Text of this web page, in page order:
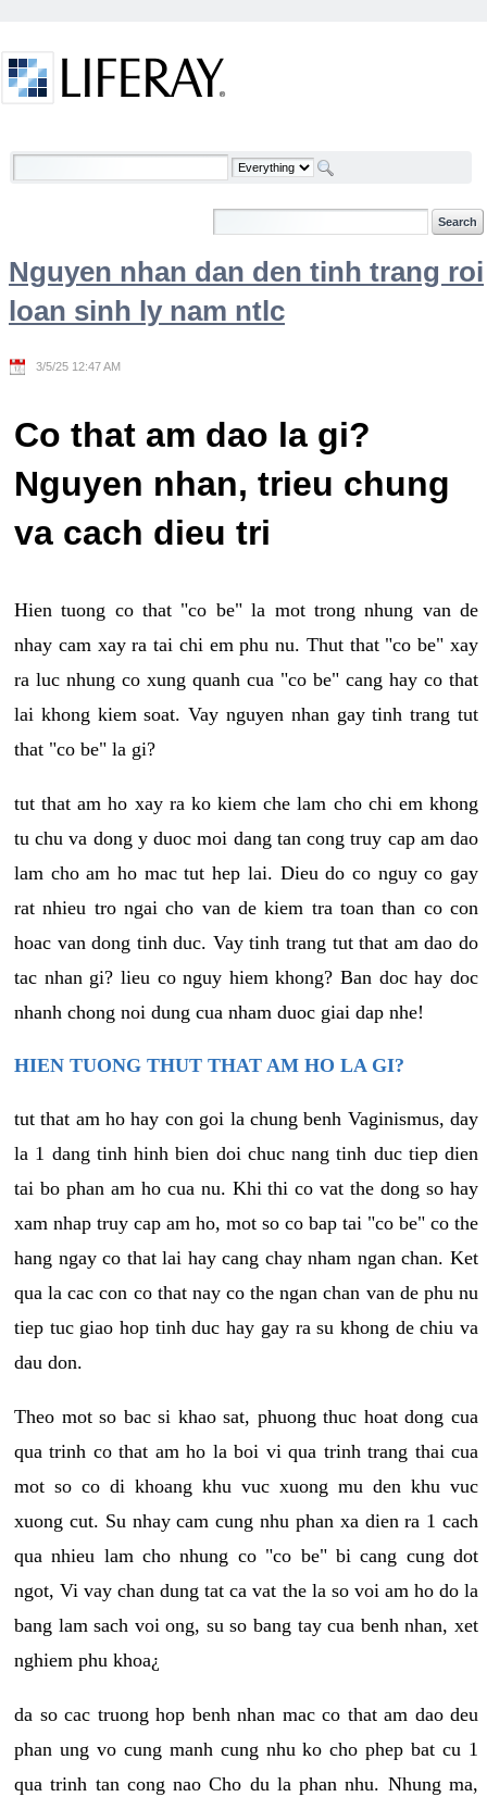
Welcome
Nguyen nhan dan den tinh trang roi
loan sinh ly nam ntlc
3/5/25 12:47 AM
Co that am dao la gi?
Nguyen nhan, trieu chung
va cach dieu tri
Hien tuong co that "co be" la mot trong nhung van de
nhay cam xay ra tai chi em phu nu. Thut that "co be" xay
ra luc nhung co xung quanh cua "co be" cang hay co that
lai khong kiem soat. Vay nguyen nhan gay tinh trang tut
that "co be" la gi?
tut that am ho xay ra ko kiem che lam cho chi em khong
tu chu va dong y duoc moi dang tan cong truy cap am dao
lam cho am ho mac tut hep lai. Dieu do co nguy co gay
rat nhieu tro ngai cho van de kiem tra toan than co con
hoac van dong tinh duc. Vay tinh trang tut that am dao do
tac nhan gi? lieu co nguy hiem khong? Ban doc hay doc
nhanh chong noi dung cua nham duoc giai dap nhe!
HIEN TUONG THUT THAT AM HO LA GI?
tut that am ho hay con goi la chung benh Vaginismus, day
la 1 dang tinh hinh bien doi chuc nang tinh duc tiep dien
tai bo phan am ho cua nu. Khi thi co vat the dong so hay
xam nhap truy cap am ho, mot so co bap tai "co be" co the
hang ngay co that lai hay cang chay nham ngan chan. Ket
qua la cac con co that nay co the ngan chan van de phu nu
tiep tuc giao hop tinh duc hay gay ra su khong de chiu va
dau don.
Theo mot so bac si khao sat, phuong thuc hoat dong cua
qua trinh co that am ho la boi vi qua trinh trang thai cua
mot so co di khoang khu vuc xuong mu den khu vuc
xuong cut. Su nhay cam cung nhu phan xa dien ra 1 cach
qua nhieu lam cho nhung co "co be" bi cang cung dot
ngot, Vi vay chan dung tat ca vat the la so voi am ho do la
bang lam sach voi ong, su so bang tay cua benh nhan, xet
nghiem phu khoa¿
da so cac truong hop benh nhan mac co that am dao deu
phan ung vo cung manh cung nhu ko cho phep bat cu 1
qua trinh tan cong nao Cho du la phan nhu. Nhung ma,